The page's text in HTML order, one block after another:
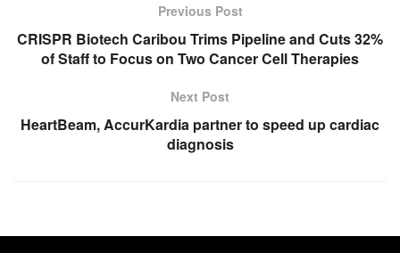
Previous Post
CRISPR Biotech Caribou Trims Pipeline and Cuts 32%
of Staff to Focus on Two Cancer Cell Therapies
Next Post
HeartBeam, AccurKardia partner to speed up cardiac
diagnosis